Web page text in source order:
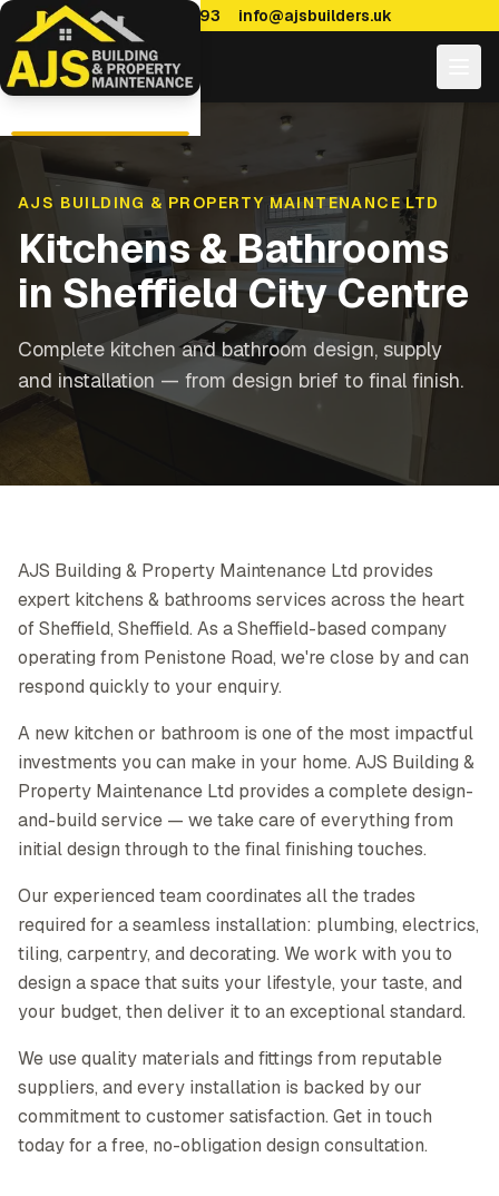
0114 470 7893 info@ajsbuilders.uk
AJS BUILDING & PROPERTY MAINTENANCE LTD
Kitchens & Bathrooms
in Sheffield City Centre
Complete kitchen and bathroom design, supply
and installation — from design brief to final finish.
AJS Building & Property Maintenance Ltd provides
expert kitchens & bathrooms services across the heart
of Sheffield, Sheffield. As a Sheffield-based company
operating from Penistone Road, we're close by and can
respond quickly to your enquiry.
A new kitchen or bathroom is one of the most impactful
investments you can make in your home. AJS Building &
Property Maintenance Ltd provides a complete design-
and-build service — we take care of everything from
initial design through to the final finishing touches.
Our experienced team coordinates all the trades
required for a seamless installation: plumbing, electrics,
tiling, carpentry, and decorating. We work with you to
design a space that suits your lifestyle, your taste, and
your budget, then deliver it to an exceptional standard.
We use quality materials and fittings from reputable
suppliers, and every installation is backed by our
commitment to customer satisfaction. Get in touch
today for a free, no-obligation design consultation.